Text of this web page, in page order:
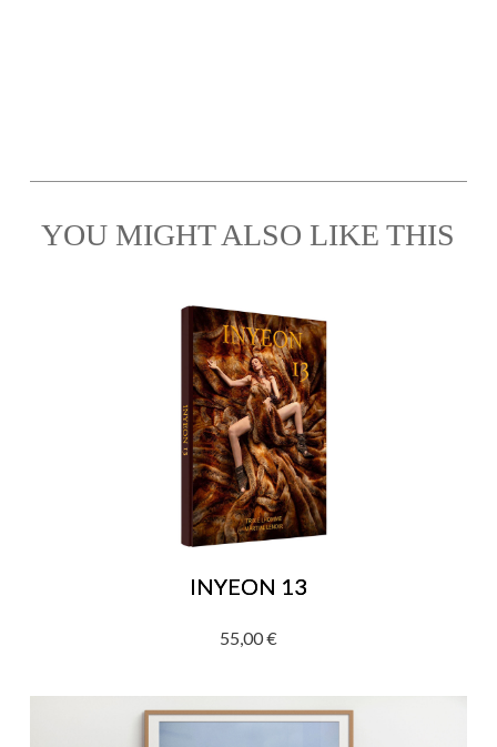
YOU MIGHT ALSO LIKE THIS
INYEON 13
55,00€